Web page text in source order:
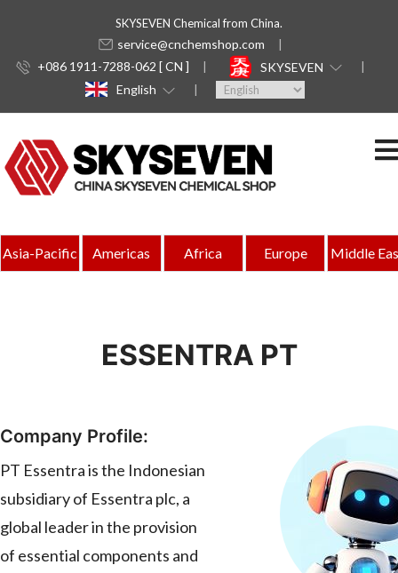
SKYSEVEN Chemical from China.
service@cnchemshop.com
+086 1911-7288-062 [ CN ]
SKYSEVEN
English
Asia-Pacific Americas Africa Europe Middle
ESSENTRA PT
Company Profile:
PT Essentra is the Indonesian
subsidiary of Essentra plc, a
global leader in the provision
of essential components and